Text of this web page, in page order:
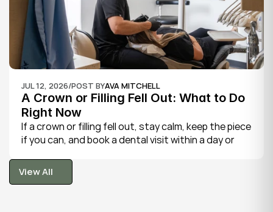
JUL 12, 2026/POST BYAVA MITCHELL
A Crown or Filling Fell Out: What to Do
Right Now
If a crown or filling fell out, stay calm, keep the piece
if you can, and book a dental visit within a day or
tooth is fragile, so gentle care now protects it until
your dentist can put things right.
View All
View All